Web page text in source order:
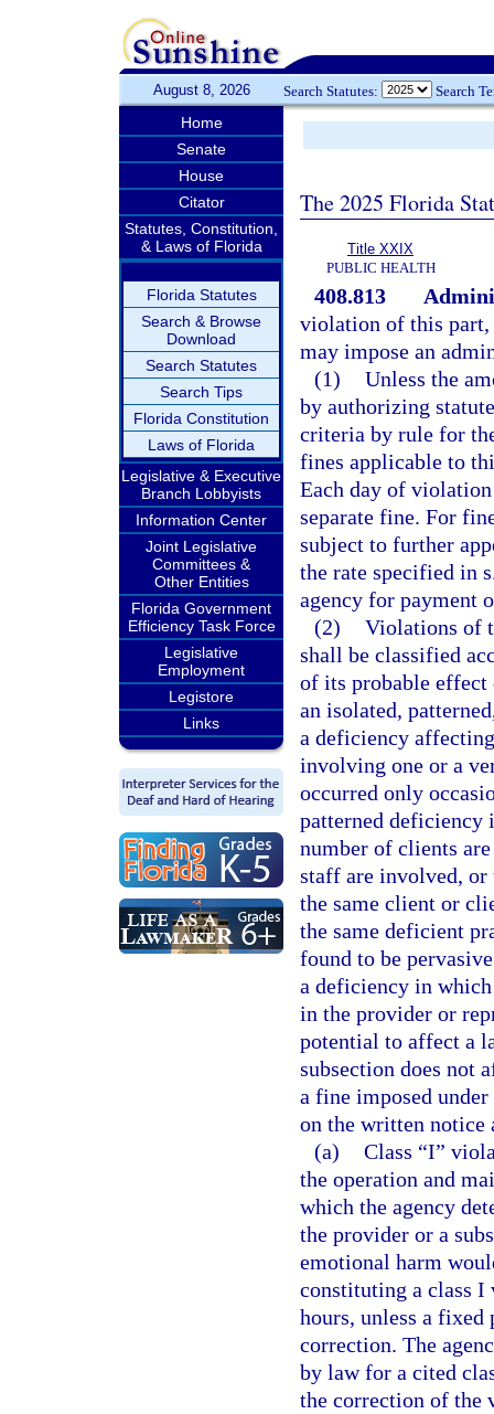
August 8, 2026 Search Statutes: Search
Home
Senate
House
Citator
Statutes, Constitution,
& Laws of Florida
Florida Statutes
Search & Browse
Download
Search Statutes
Search Tips
Florida Constitution
Laws of Florida
Legislative & Executive
Branch Lobbyists
Information Center
Joint Legislative
Committees &
Other Entities
Florida Government
Efficiency Task Force
Legislative
Employment
Legistore
Links
The 2025 Florida
Title XXIX
PUBLIC HEALTH
408.813
violation of this part,
may impose an
(1) Unless the
by authorizing
criteria by rule for
fines applicable to
Each day of
separate fine. For
subject to further
the rate specified in
agency for payment
(2) Violations of
shall be classified
of its probable effect
an isolated,
a deficiency
involving one or a
occurred only
patterned deficiency
number of clients
staff are involved, or
the same client or
the same deficient
found to be
a deficiency in
in the provider or
potential to affect a
subsection does not
a fine imposed
on the written notice
(a) Class “I”
the operation and
which the agency
the provider or a
emotional harm
constituting a class
hours, unless a fixed
correction. The
by law for a cited
the correction of the